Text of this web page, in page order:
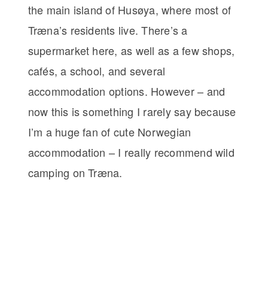
the main island of Husøya, where most of
Træna’s residents live. There’s a
supermarket here, as well as a few shops,
cafés, a school, and several
accommodation options. However – and
now this is something I rarely say because
I’m a huge fan of cute Norwegian
accommodation – I really recommend wild
camping on Træna.